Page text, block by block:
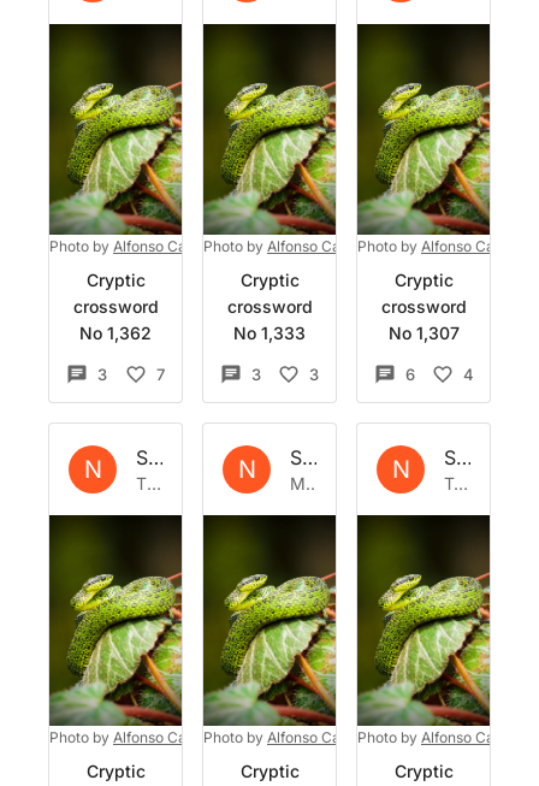
Photo by Alfonso Castro on Unsplash
Cryptic
crossword
No 1,362
3 7
Photo by Alfonso Castro on Unsplash
Cryptic
crossword
No 1,333
3 3
Photo by Alfonso Castro
Cryptic
crossword
No 1,307
6 4
N Set by Natrix
Thu 3 Aug 2023
Photo by Alfonso Castro on Unsplash
Cryptic
N Set by Natrix
Mon 17 Jul 2023
Photo by Alfonso Castro on Unsplash
Cryptic
N Set by
Tue 4 Jul 2023
Photo by Alfonso Castro
Cryptic